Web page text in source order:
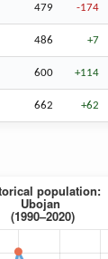
479 -174
486 +7
600 +114
662 +62